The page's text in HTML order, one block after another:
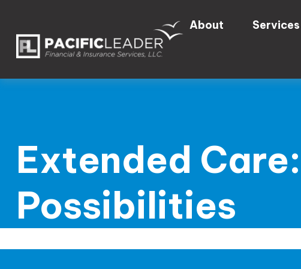
About Services
Extended
Possibilities